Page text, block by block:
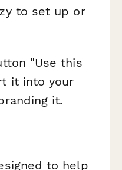
to set up or
"Use this
it into your
it.
to help